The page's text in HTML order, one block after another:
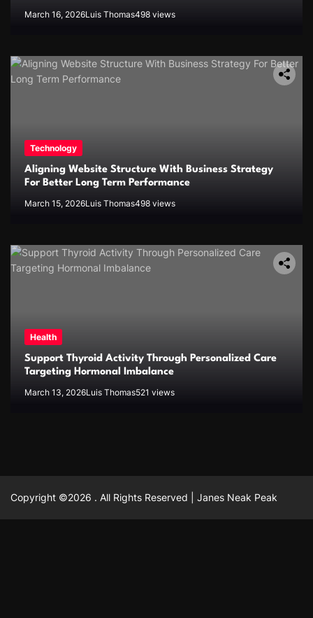
March 16, 2026Luis Thomas498 views
Technology
Aligning Website Structure With Business Strategy
For Better Long Term Performance
March 15, 2026Luis Thomas498 views
Health
Support Thyroid Activity Through Personalized Care
Targeting Hormonal Imbalance
March 13, 2026Luis Thomas521 views
Copyright ©2026 . All Rights Reserved | Janes Neak Peak